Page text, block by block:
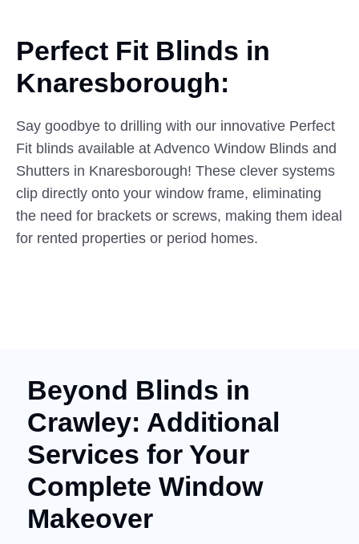
Perfect Fit Blinds in
Knaresborough:
Say goodbye to drilling with our innovative Perfect
Fit blinds available at Advenco Window Blinds and
Shutters in Knaresborough! These clever systems
clip directly onto your window frame, eliminating
the need for brackets or screws, making them ideal
for rented properties or period homes.
Beyond Blinds in
Crawley: Additional
Services for Your
Complete Window
Makeover